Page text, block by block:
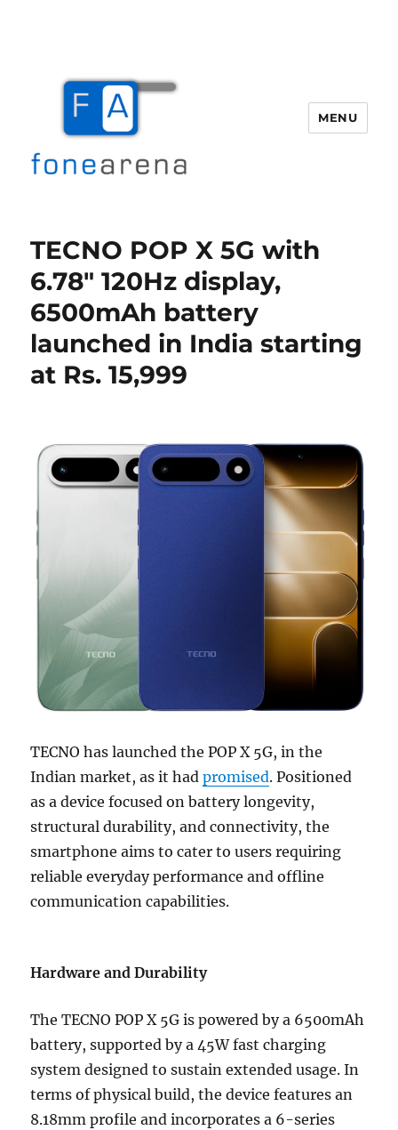
MENU
TECNO POP X 5G with
6.78″ 120Hz display,
6500mAh battery
launched in India starting
at Rs. 15,999
TECNO has launched the POP X 5G, in the
Indian market, as it hadpromised. Positioned
as a device focused on battery longevity,
structural durability, and connectivity, the
smartphone aims to cater to users requiring
reliable everyday performance and offline
communication capabilities.
Hardware and Durability
The TECNO POP X 5G is powered by a 6500mAh
battery, supported by a 45W fast charging
system designed to sustain extended usage. In
terms of physical build, the device features an
8.18mm profile and incorporates a 6-series